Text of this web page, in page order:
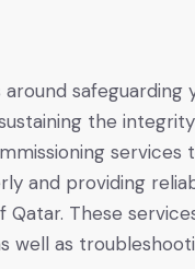
safeguarding
the
services
and providing
These
well as